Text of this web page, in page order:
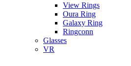
View Rings
Oura Ring
Galaxy Ring
Ringconn
Glasses
VR